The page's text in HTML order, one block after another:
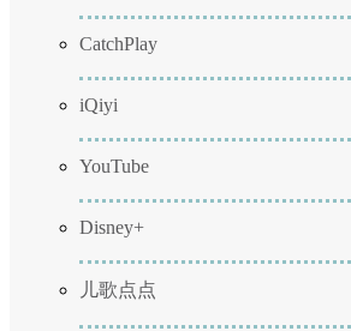
CatchPlay
iQiyi
YouTube
Disney+
儿歌点点